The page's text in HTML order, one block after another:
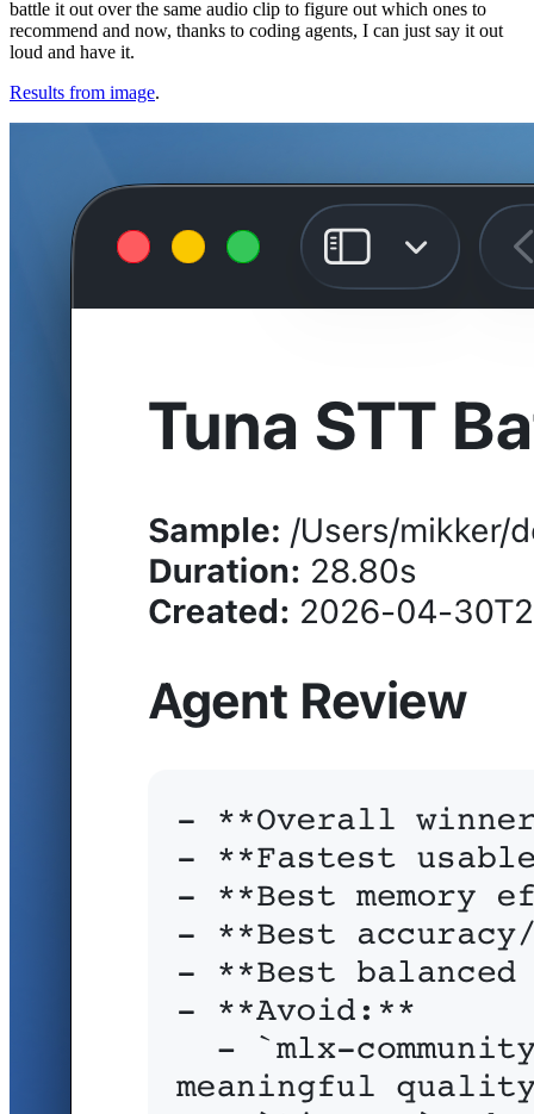
battle it out over the same audio clip to figure out which ones to
recommend and now, thanks to coding agents, I can just say it out
loud and have it.
Results from image.